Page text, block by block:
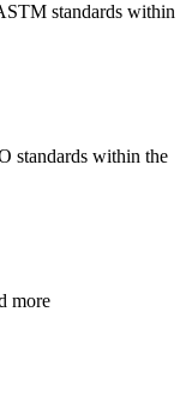
standards within
standards within the
more